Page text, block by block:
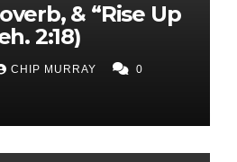
& “Rise Up
2:18)
CHIP MURRAY 0